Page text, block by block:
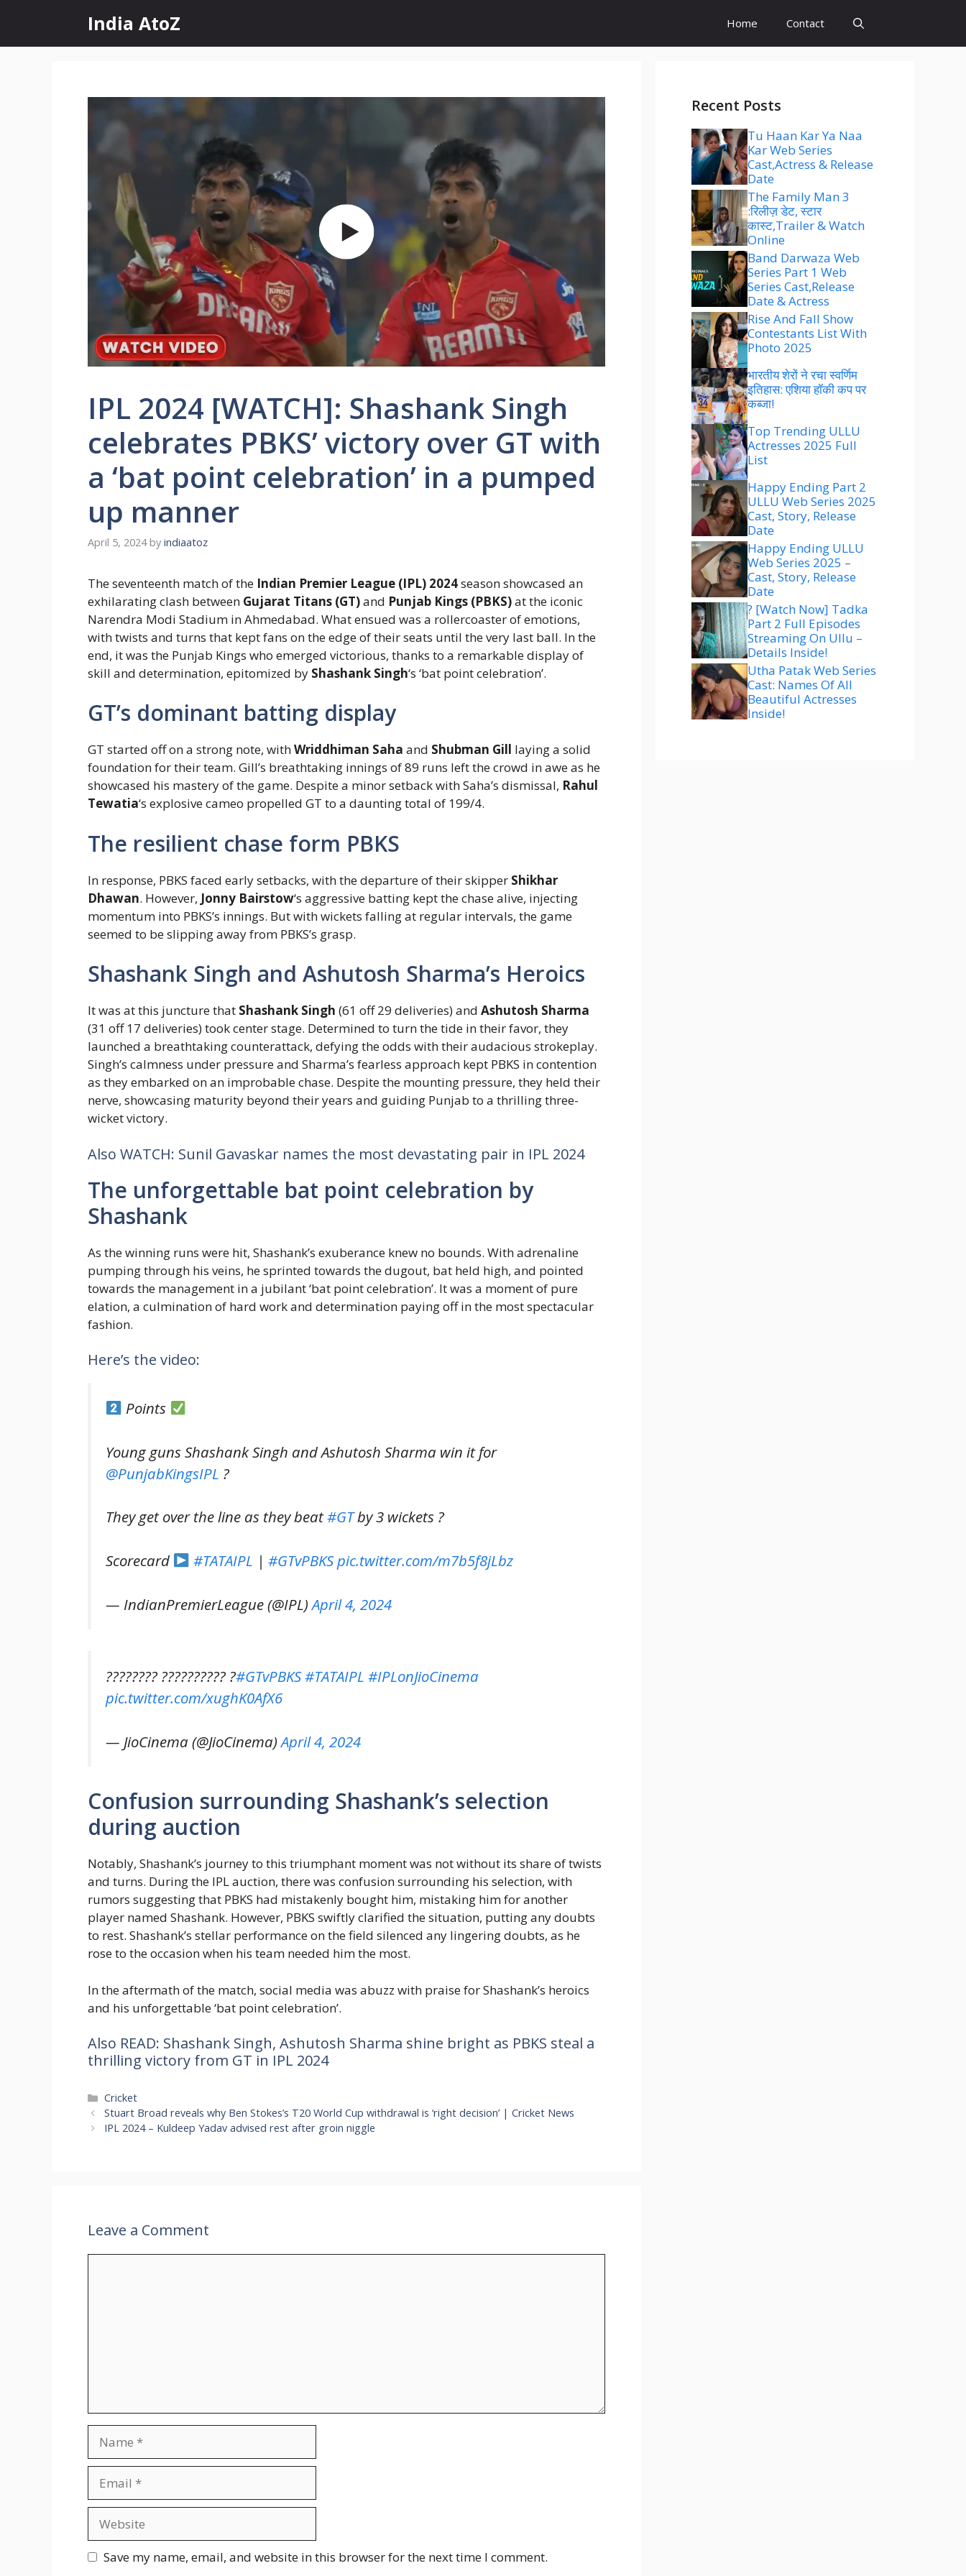
content
India AtoZ Home Contact
IPL 2024 [WATCH]: Shashank Singh
celebrates PBKS’ victory over GT with
a ‘bat point celebration’ in a pumped
up manner
April 5, 2024 by indiaatoz
The seventeenth match of the Indian Premier League (IPL) 2024season showcased an
exhilarating clash between Gujarat Titans (GT)and Punjab Kings (PBKS)at the iconic
Narendra Modi Stadium in Ahmedabad. What ensued was a rollercoaster of emotions,
with twists and turns that kept fans on the edge of their seats until the very last ball. In the
end, it was the Punjab Kings who emerged victorious, thanks to a remarkable display of
skill and determination, epitomized by Shashank Singh‘s ‘bat point celebration’.
GT’s dominant batting display
GT started off on a strong note, withWriddhiman Saha and Shubman Gill laying a solid
foundation for their team. Gill’s breathtaking innings of 89 runs left the crowd in awe as he
showcased his mastery of the game. Despite a minor setback with Saha’s dismissal, Rahul
Tewatia‘s explosive cameo propelled GT to a daunting total of 199/4.
The resilient chase form PBKS
In response, PBKS faced early setbacks, with the departure of their skipper Shikhar
Dhawan. However, Jonny Bairstow‘s aggressive batting kept the chase alive, injecting
momentum into PBKS’s innings. But with wickets falling at regular intervals, the game
seemed to be slipping away from PBKS’s grasp.
Shashank Singh and Ashutosh Sharma’s Heroics
It was at this juncture that Shashank Singh (61 off 29 deliveries) and Ashutosh Sharma
(31 off 17 deliveries) took center stage. Determined to turn the tide in their favor, they
launched a breathtaking counterattack, defying the odds with their audacious strokeplay.
Singh’s calmness under pressure and Sharma’s fearless approach kept PBKS in contention
as they embarked on an improbable chase. Despite the mounting pressure, they held their
nerve, showcasing maturity beyond their years and guiding Punjab to a thrilling three-
wicket victory.
Also WATCH: Sunil Gavaskar names the most devastating pair in IPL 2024
The unforgettable bat point celebration by
Shashank
As the winning runs were hit, Shashank’s exuberance knew no bounds. With adrenaline
pumping through his veins, he sprinted towards the dugout, bat held high, and pointed
towards the management in a jubilant ‘bat point celebration’. It was a moment of pure
elation, a culmination of hard work and determination paying off in the most spectacular
fashion.
Here’s the video:
Points
Young guns Shashank Singh and Ashutosh Sharma win it for
@PunjabKingsIPL ?
They get over the line as they beat#GTby 3 wickets ?
Scorecard #TATAIPL |#GTvPBKSpic.twitter.com/m7b5f8jLbz
— IndianPremierLeague (@IPL)April 4, 2024
???????? ?????????? ?#GTvPBKS#TATAIPL #IPLonJioCinema
pic.twitter.com/xughK0AfX6
— JioCinema (@JioCinema)April 4, 2024
Confusion surrounding Shashank’s selection
during auction
Notably, Shashank’s journey to this triumphant moment was not without its share of twists
and turns. During the IPL auction, there was confusion surrounding his selection, with
rumors suggesting that PBKS had mistakenly bought him, mistaking him for another
player named Shashank. However, PBKS swiftly clarified the situation, putting any doubts
to rest. Shashank’s stellar performance on the field silenced any lingering doubts, as he
rose to the occasion when his team needed him the most.
In the aftermath of the match, social media was abuzz with praise for Shashank’s heroics
and his unforgettable ‘bat point celebration’.
Also READ: Shashank Singh, Ashutosh Sharma shine bright as PBKS steal a
thrilling victory from GT in IPL 2024
Categories
Cricket
Stuart Broad reveals why Ben Stokes’s T20 World Cup withdrawal is ‘right decision’ | Cricket News
IPL 2024 – Kuldeep Yadav advised rest after groin niggle
Leave a Comment
Save my name, email, and website in this browser for the next time I comment.
Recent Posts
Tu Haan Kar Ya Naa
Kar Web Series
Cast,Actress & Release
Date
The Family Man 3
:रिलीज़ डेट, स्टार
कास्ट,Trailer & Watch
Online
Band Darwaza Web
Series Part 1 Web
Series Cast,Release
Date & Actress
Rise And Fall Show
Contestants List With
Photo 2025
भारतीय शेरों ने रचा स्वर्णिम
इतिहास: एशिया हॉकी कप पर
कब्जा!
Top Trending ULLU
Actresses 2025 Full
List
Happy Ending Part 2
ULLU Web Series 2025
Cast, Story, Release
Date
Happy Ending ULLU
Web Series 2025 –
Cast, Story, Release
Date
? [Watch Now] Tadka
Part 2 Full Episodes
Streaming On Ullu –
Details Inside!
Utha Patak Web Series
Cast: Names Of All
Beautiful Actresses
Inside!